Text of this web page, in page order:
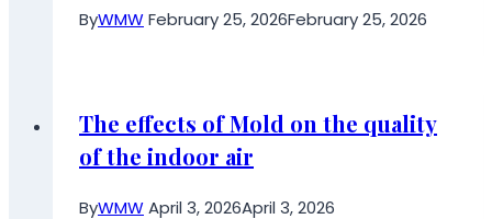
ByWMWFebruary 25, 2026February 25, 2026
The effects of Mold on the quality
of the indoor air
ByWMWApril 3, 2026April 3, 2026